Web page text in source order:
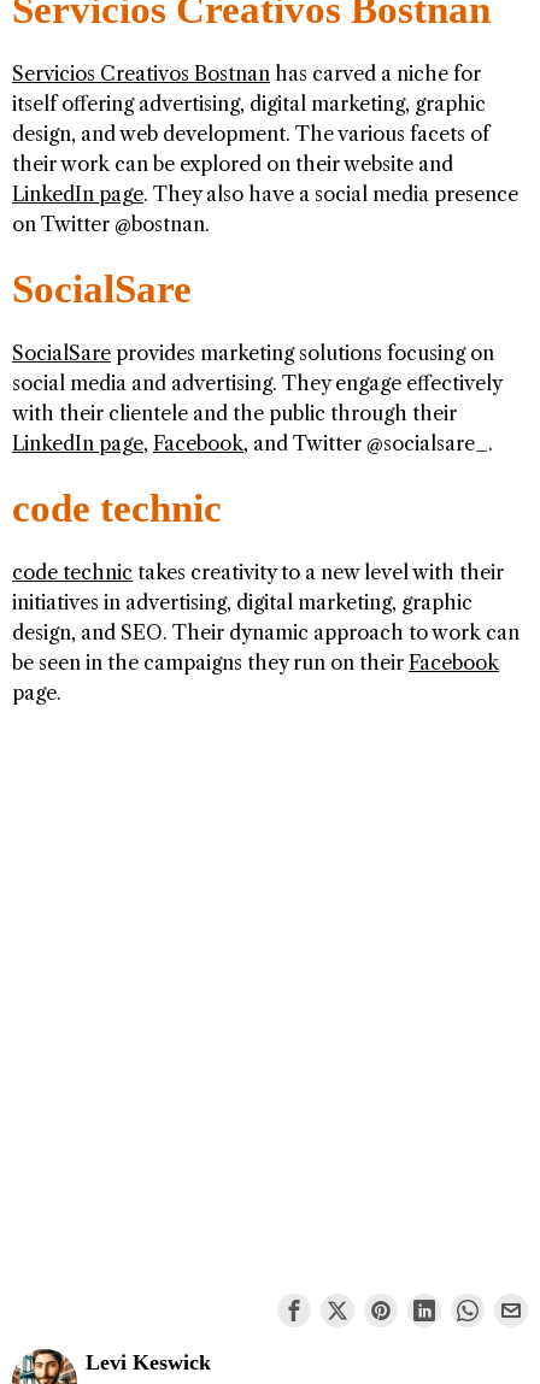
Servicios Creativos Bostnan
Servicios Creativos Bostnan has carved a niche for
itself offering advertising, digital marketing, graphic
design, and web development. The various facets of
their work can be explored on their website and
LinkedIn page. They also have a social media presence
on Twitter @bostnan.
SocialSare
SocialSare provides marketing solutions focusing on
social media and advertising. They engage effectively
with their clientele and the public through their
LinkedIn page, Facebook, and Twitter @socialsare_.
code technic
code technic takes creativity to a new level with their
initiatives in advertising, digital marketing, graphic
design, and SEO. Their dynamic approach to work can
be seen in the campaigns they run on their Facebook
page.
Levi Keswick